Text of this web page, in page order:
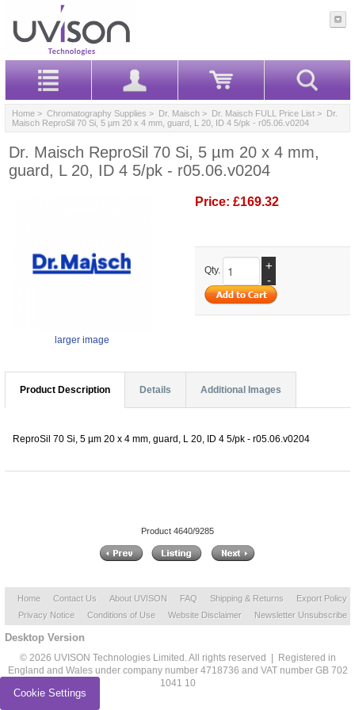
Home > Chromatography Supplies > Dr. Maisch > Dr. Maisch FULL Price List > Dr.
Maisch ReproSil 70 Si, 5 µm 20 x 4 mm, guard, L 20, ID 4 5/pk - r05.06.v0204
Dr. Maisch ReproSil 70 Si, 5 µm 20 x 4 mm,
guard, L 20, ID 4 5/pk - r05.06.v0204
larger image
Price: £169.32
Qty.
+
-
Product Description Details Additional Images
ReproSil 70 Si, 5 µm 20 x 4 mm, guard, L 20, ID 4 5/pk - r05.06.v0204
Product 4640/9285
Home Contact Us About UVISON FAQ Shipping & Returns
Export Policy
Privacy Notice
Conditions of Use Website Disclaimer Newsletter Unsubscribe
Desktop Version
© 2026 UVISON Technologies Limited. All rights reserved | Registered in
England and Wales under company number 4718736 and VAT number GB 702
1041 10
Cookie Settings